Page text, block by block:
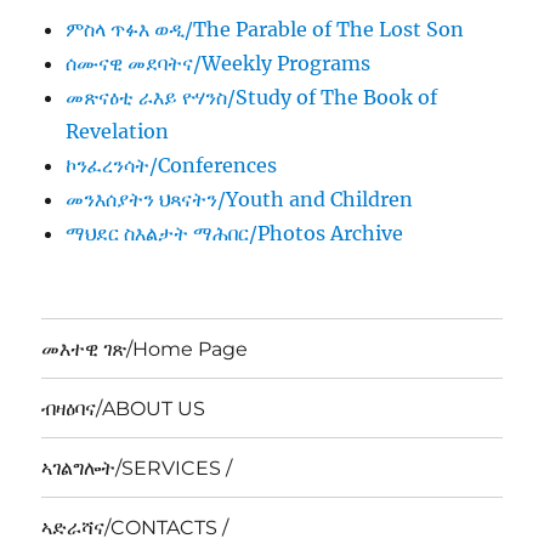
ምስላ ጥፉእ ወዲ/The Parable of The Lost Son
ሰሙናዊ መደባትና/Weekly Programs
መጽናዕቲ ራእይ ዮሃንስ/Study of The Book of
Revelation
ኮንፈረንሳት/Conferences
መንእሰያትን ህጻናትን/Youth and Children
ማህደር ስእልታት ማሕበር/Photos Archive
መእተዊ ገጽ/Home Page
ብዛዕባና/ABOUT US
ኣገልግሎት/SERVICES /
ኣድራሻና/CONTACTS /